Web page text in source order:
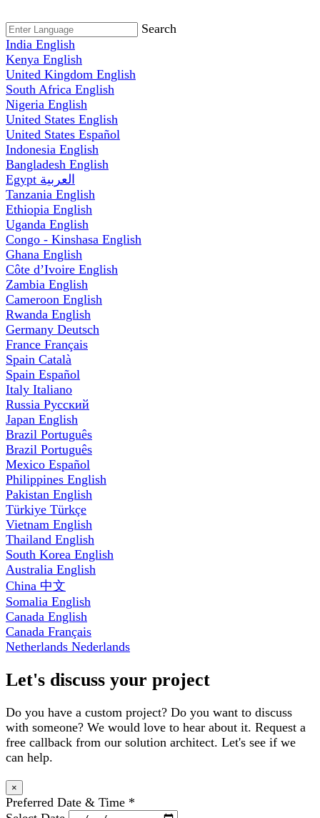
Search
India English
Kenya English
United Kingdom English
South Africa English
Nigeria English
United States English
United States Español
Indonesia English
Bangladesh English
Egypt العربية
Tanzania English
Ethiopia English
Uganda English
Congo - Kinshasa English
Ghana English
Côte d’Ivoire English
Zambia English
Cameroon English
Rwanda English
Germany Deutsch
France Français
Spain Català
Spain Español
Italy Italiano
Russia Русский
Japan English
Brazil Português
Brazil Português
Mexico Español
Philippines English
Pakistan English
Türkiye Türkçe
Vietnam English
Thailand English
South Korea English
Australia English
China 中文
Somalia English
Canada English
Canada Français
Netherlands Nederlands
Let's discuss your project
Do you have a custom project? Do you want to discuss
with someone? We would love to hear about it. Request a
free callback from our solution architect. Let's see if we
can help.
×
Preferred Date & Time *